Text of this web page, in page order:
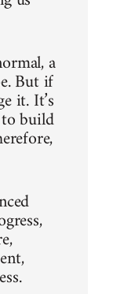
a
But if
it. It’s
build